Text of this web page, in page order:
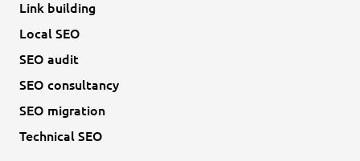
Link building
Local SEO
SEO audit
SEO consultancy
SEO migration
Technical SEO